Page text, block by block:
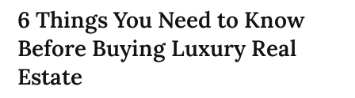
6 Things You Need to Know
Before Buying Luxury Real
Estate